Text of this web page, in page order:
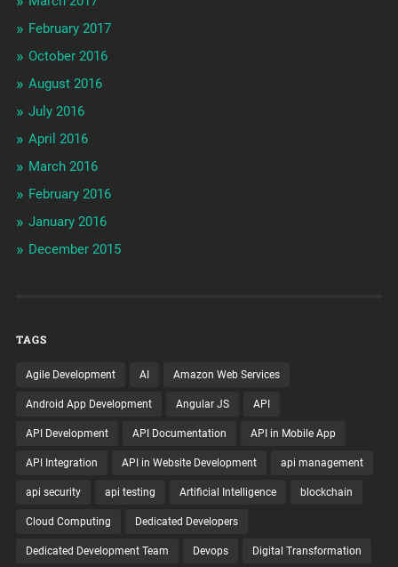
February 2017
October 2016
August 2016
July 2016
April 2016
March 2016
February 2016
January 2016
December 2015
TAGS
Agile Development AI Amazon Web Services
Android App Development Angular JS API
API Development API Documentation API in Mobile App
API Integration API in Website Development api management
api security api testing Artificial Intelligence blockchain
Cloud Computing Dedicated Developers
Dedicated Development Team Devops Digital Transformation